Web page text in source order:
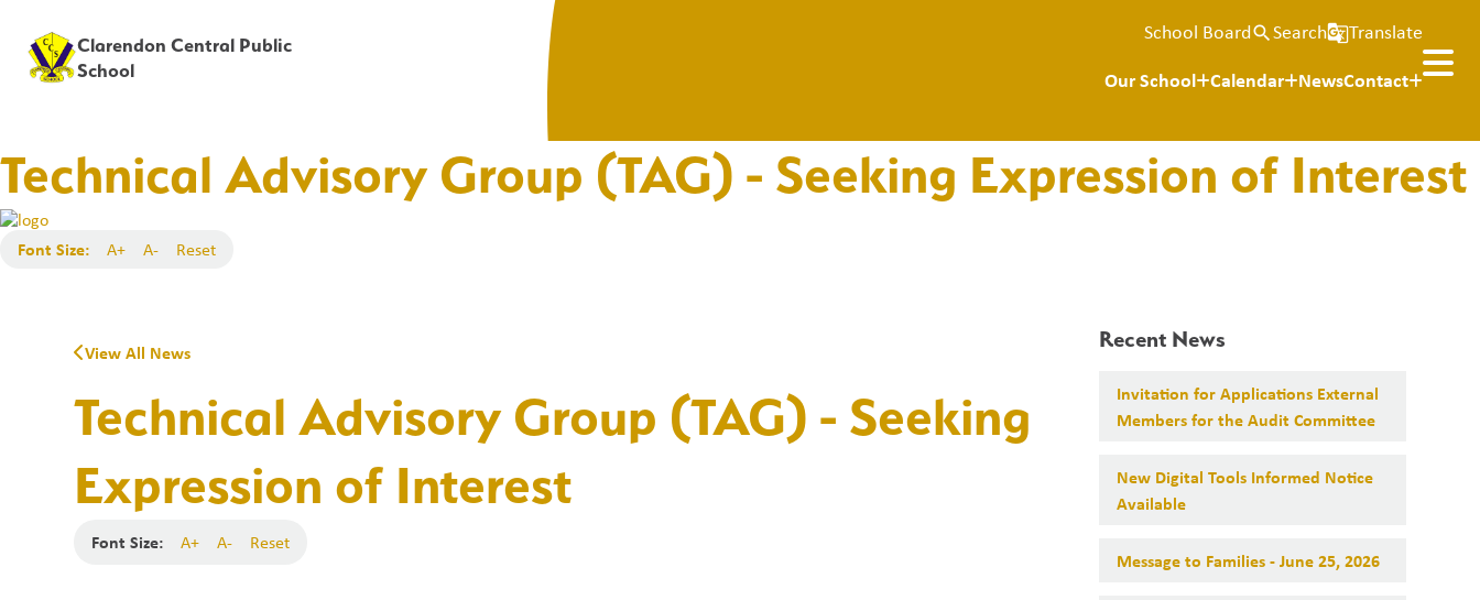
Clarendon Central Public
School
School Boardsearch Searchg_translateTranslate
Our School Calendar NewsContact
Technical Advisory Group (TAG) - Seeking Expression of Interest
Font Size: A+ A- Reset
View All News
Technical Advisory Group (TAG) - Seeking
Expression of Interest
Font Size: A+ A- Reset
Recent News
Invitation for Applications External
Members for the Audit Committee
New Digital Tools Informed Notice
Available
Message to Families - June 25, 2026